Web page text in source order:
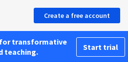
Create a free account
for transformative
teaching.
Start trial